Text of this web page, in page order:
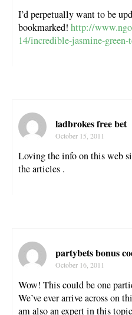
I’d perpetually want to be
bookmarked! http://
14/incredible-jasmine-green-
ladbrokes free bet
October 15, 2011
Loving the info on this web
the articles .
partybets bonus
October 16, 2011
Wow! This could be one
We’ve ever arrive across on
am also an expert in this